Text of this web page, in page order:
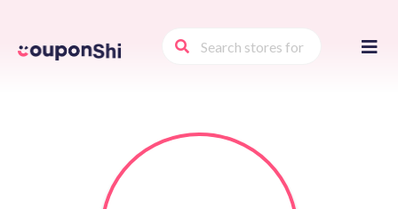
to